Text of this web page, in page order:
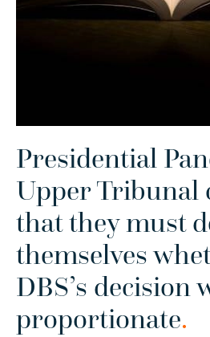
Presidential
Upper Tribunal
that they must
themselves
DBS’s decision
proportionate.